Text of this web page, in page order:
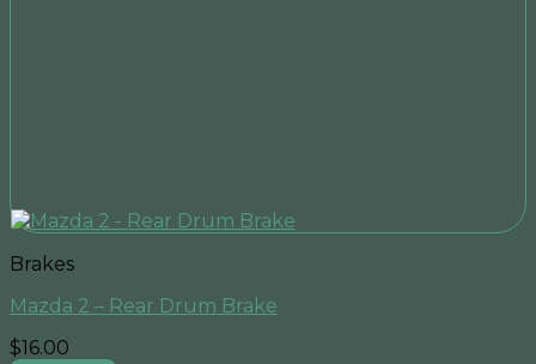
Brakes
Mazda 2 – Rear Drum Brake
$16.00